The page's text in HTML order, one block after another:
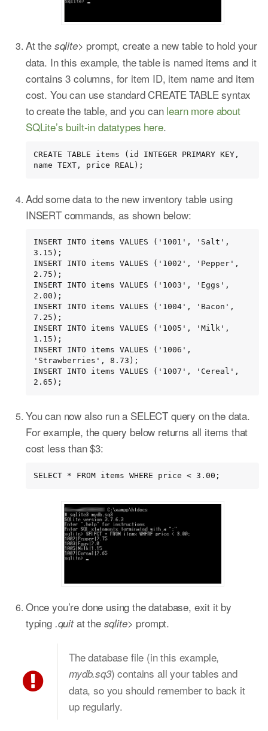
At the sqlite> prompt, create a new table to hold your
data. In this example, the table is named items and it
contains 3 columns, for item ID, item name and item
cost. You can use standard CREATE TABLE syntax
to create the table, and you can learn more about
SQLite’s built-in datatypes here.
CREATE TABLE items (id INTEGER PRIMARY KEY,
name TEXT, price REAL);
Add some data to the new inventory table using
INSERT commands, as shown below:
INSERT INTO items VALUES ('1001', 'Salt',
3.15);
INSERT INTO items VALUES ('1002', 'Pepper',
2.75);
INSERT INTO items VALUES ('1003', 'Eggs',
2.00);
INSERT INTO items VALUES ('1004', 'Bacon',
7.25);
INSERT INTO items VALUES ('1005', 'Milk',
1.15);
INSERT INTO items VALUES ('1006',
'Strawberries', 8.73);
INSERT INTO items VALUES ('1007', 'Cereal',
2.65);
You can now also run a SELECT query on the data.
For example, the query below returns all items that
cost less than $3:
SELECT * FROM items WHERE price < 3.00;
Once you’re done using the database, exit it by
typing .quitat the sqlite> prompt.
The database file (in this example,
mydb.sq3) contains all your tables and
data, so you should remember to back it
up regularly.